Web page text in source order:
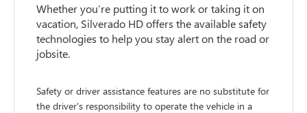
Whether you’re putting it to work or taking it on
vacation, Silverado HD offers the available safety
technologies to help you stay alert on the road or
jobsite.
Safety or driver assistance features are no substitute for
the driver's responsibility to operate the vehicle in a